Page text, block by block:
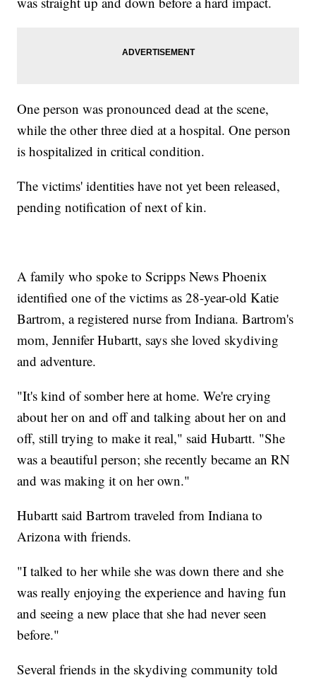
One person was pronounced dead at the scene,
while the other three died at a hospital. One person
is hospitalized in critical condition.
The victims' identities have not yet been released,
pending notification of next of kin.
A family who spoke to Scripps News Phoenix
identified one of the victims as 28-year-old Katie
Bartrom, a registered nurse from Indiana. Bartrom's
mom, Jennifer Hubartt, says she loved skydiving
and adventure.
"It's kind of somber here at home. We're crying
about her on and off and talking about her on and
off, still trying to make it real," said Hubartt. "She
was a beautiful person; she recently became an RN
and was making it on her own."
Hubartt said Bartrom traveled from Indiana to
Arizona with friends.
"I talked to her while she was down there and she
was really enjoying the experience and having fun
and seeing a new place that she had never seen
before."
Several friends in the skydiving community told